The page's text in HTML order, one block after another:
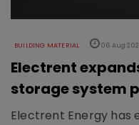
BUILDING MATERIAL 06 Aug
Electrent
storage system
Electrent Energy has